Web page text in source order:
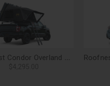
Roofnest Condor Overland 2 XL Air Roof Top Tent